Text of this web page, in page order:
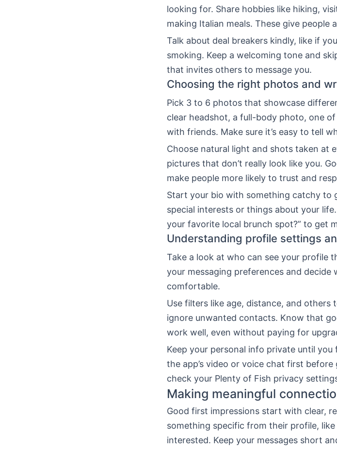
looking for. Share hobbies like hiking,
making Italian meals. These give people
Talk about deal breakers kindly, like if
smoking. Keep a welcoming tone and
that invites others to message you.
Choosing the right photos and
Pick 3 to 6 photos that showcase
clear headshot, a full-body photo, one
with friends. Make sure it’s easy to tell
Choose natural light and shots taken at
pictures that don’t really look like you.
make people more likely to trust and
Start your bio with something catchy to
special interests or things about your
your favorite local brunch spot?” to get
Understanding profile settings
Take a look at who can see your profile
your messaging preferences and
comfortable.
Use filters like age, distance, and
ignore unwanted contacts. Know that
work well, even without paying for
Keep your personal info private until
the app’s video or voice chat first
check your Plenty of Fish privacy
Making meaningful
Good first impressions start with clear,
something specific from their profile,
interested. Keep your messages short